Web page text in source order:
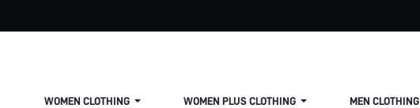
WOMEN CLOTHING WOMEN PLUS CLOTHING MEN CLOTHING